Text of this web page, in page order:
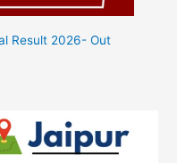
Result 2026- Out